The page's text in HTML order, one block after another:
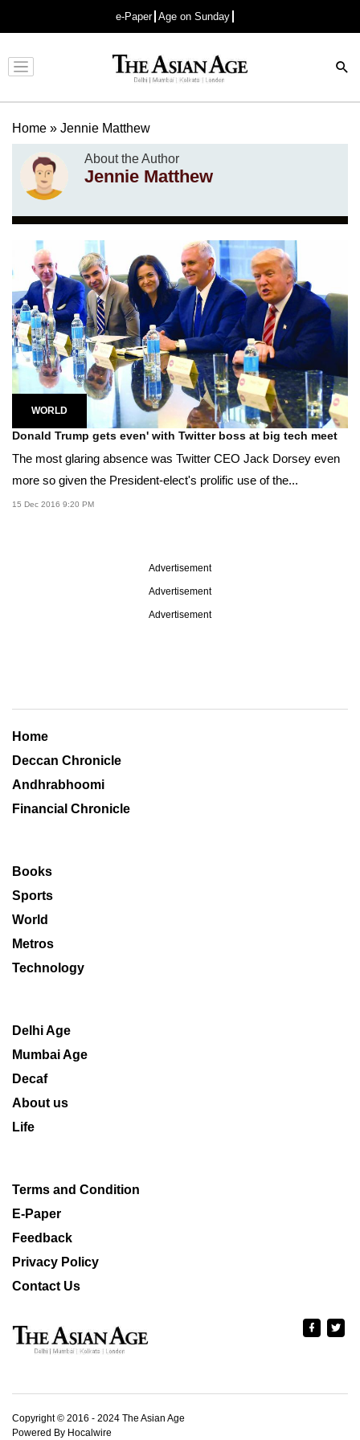
e-Paper Age on Sunday
Advertisement
Home » Jennie Matthew
About the Author
Jennie Matthew
WORLD
Donald Trump gets even' with Twitter boss at big tech meet
The most glaring absence was Twitter CEO Jack Dorsey even
more so given the President-elect's prolific use of the...
15 Dec 2016 9:20 PM
Advertisement
Advertisement
Advertisement
Home
Deccan Chronicle
Andhrabhoomi
Financial Chronicle
Books
Sports
World
Metros
Technology
Delhi Age
Mumbai Age
Decaf
About us
Life
Terms and Condition
E-Paper
Feedback
Privacy Policy
Contact Us
Copyright © 2016 - 2024 The Asian Age
Powered By Hocalwire